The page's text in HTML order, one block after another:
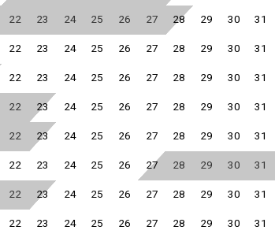
22 23 24 25 26 27 28 29 30 31
22 23 24 25 26 27 28 29 30 31
22 23 24 25 26 27 28 29 30 31
22 23 24 25 26 27 28 29 30 31
22 23 24 25 26 27 28 29 30 31
22 23 24 25 26 27 28 29 30 31
22 23 24 25 26 27 28 29 30 31
22 23 24 25 26 27 28 29 30 31